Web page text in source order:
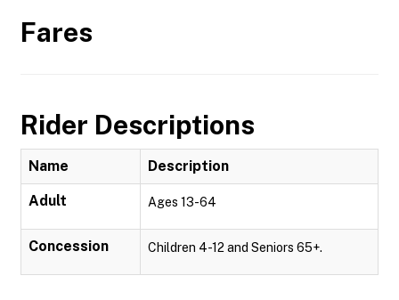
Fares
Rider Descriptions
Name Description
Adult Ages 13-64
Concession Children 4-12 and Seniors 65+.